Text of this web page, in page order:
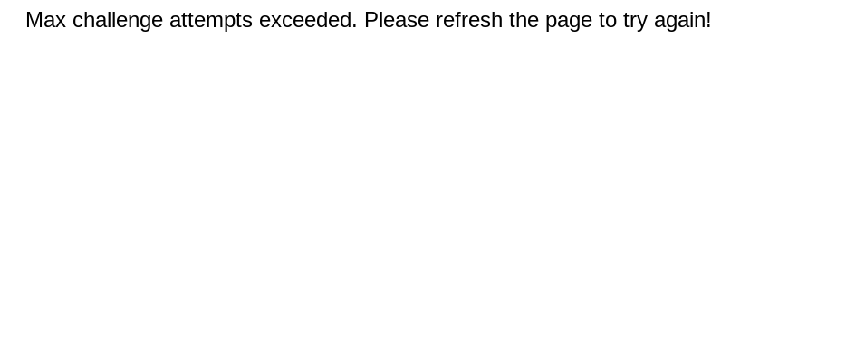
Max challenge attempts exceeded. Please refresh the page to try again!